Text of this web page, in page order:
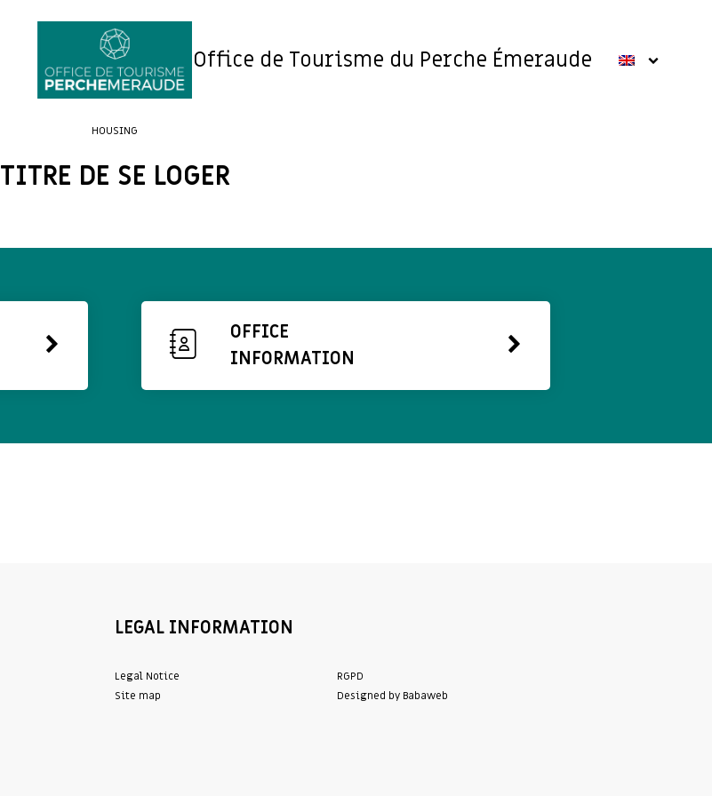
Office de Tourisme du Perche Émeraude
HOUSING
TITRE DE SE LOGER
OFFICE
INFORMATION
LEGAL INFORMATION
Legal Notice
Site map
RGPD
Designed by Babaweb